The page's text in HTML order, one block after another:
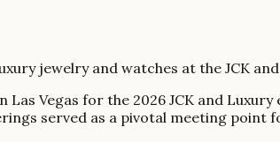
Vegas for the 2026 JCK and
served as a pivotal meeting